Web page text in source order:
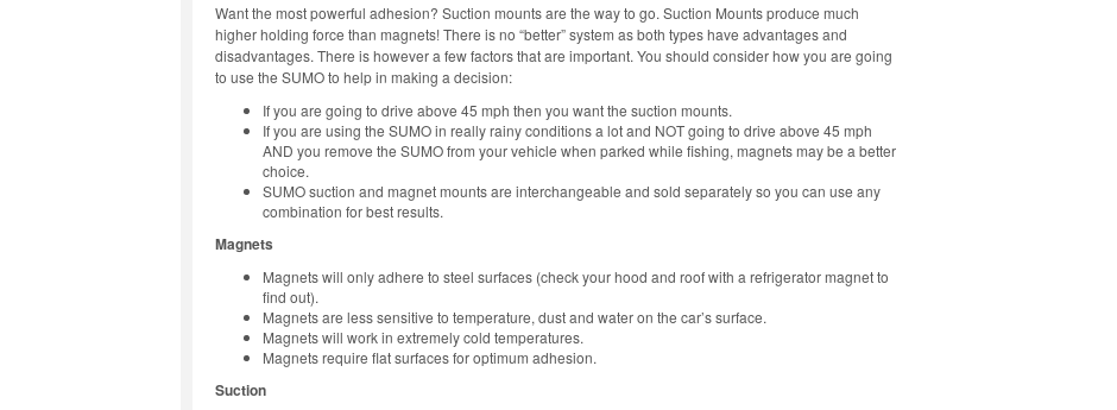
Want the most powerful adhesion? Suction mounts are the way to go. Suction Mounts produce much
higher holding force than magnets! There is no “better” system as both types have advantages and
disadvantages. There is however a few factors that are important. You should consider how you are going
to use the SUMO to help in making a decision:
If you are going to drive above 45 mph then you want the suction mounts.
If you are using the SUMO in really rainy conditions a lot and NOT going to drive above 45 mph
AND you remove the SUMO from your vehicle when parked while fishing, magnets may be a better
choice.
SUMO suction and magnet mounts are interchangeable and sold separately so you can use any
combination for best results.
Magnets
Magnets will only adhere to steel surfaces (check your hood and roof with a refrigerator magnet to
find out).
Magnets are less sensitive to temperature, dust and water on the car’s surface.
Magnets will work in extremely cold temperatures.
Magnets require flat surfaces for optimum adhesion.
Suction